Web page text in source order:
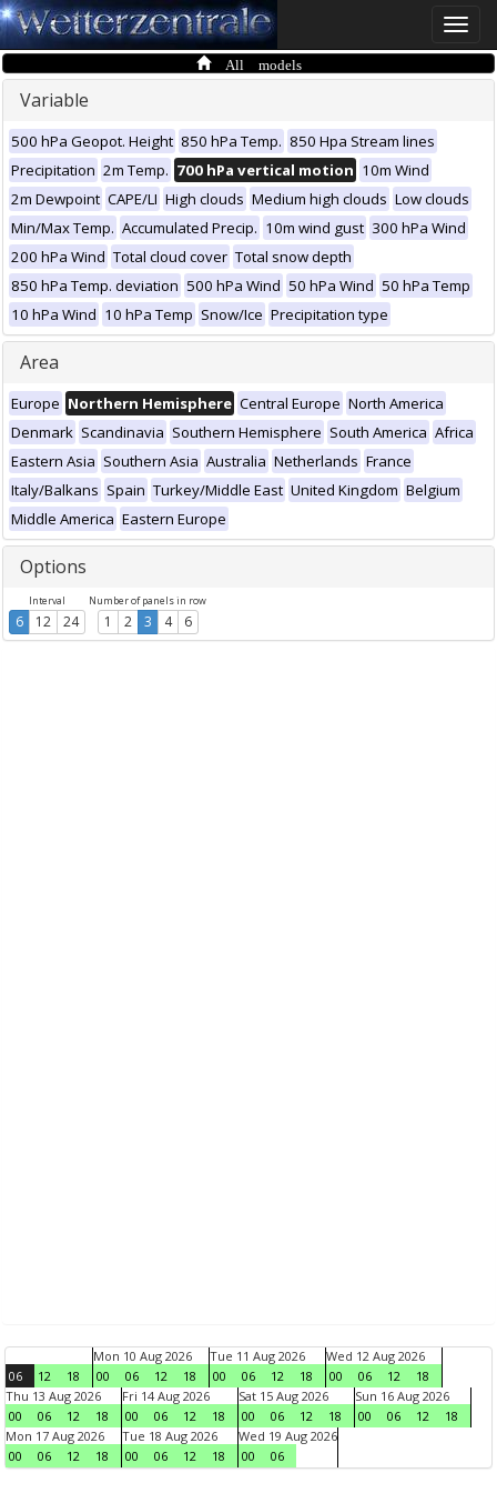
Toggle
All models
Variable
500 hPa Geopot. Height 850 hPa Temp. 850 Hpa Stream lines
Precipitation 2m Temp. 700 hPa vertical motion 10m Wind
2m Dewpoint CAPE/LI High clouds Medium high clouds Low clouds
Min/Max Temp. Accumulated Precip. 10m wind gust 300 hPa Wind
200 hPa Wind Total cloud cover Total snow depth
850 hPa Temp. deviation 500 hPa Wind 50 hPa Wind 50 hPa Temp
10 hPa Wind 10 hPa Temp Snow/Ice Precipitation type
Area
Europe Northern Hemisphere Central Europe North America
Denmark Scandinavia Southern Hemisphere South America Africa
Eastern Asia Southern Asia Australia Netherlands France
Italy/Balkans Spain Turkey/Middle East United Kingdom Belgium
Middle America Eastern Europe
Options
Interval
6 12 24
Number of panels in row
1 2 3 4 6
06 12 18
Mon 10 Aug 2026
00
06 12 18
Tue 11 Aug 2026
00
06 12 18
Wed 12 Aug 2026
00
06 12
18
Thu 13 Aug 2026
00
06 12 18
Fri 14 Aug 2026
00
06 12 18
Sat 15 Aug 2026
00
06 12 18
Sun 16 Aug 2026
00
06 12
18
Mon 17 Aug 2026
00
06 12 18
Tue 18 Aug 2026
00
06 12 18
Wed 19 Aug 2026
00
06